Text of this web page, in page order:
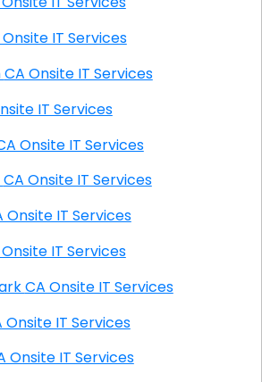
CA Onsite IT Services
Brigden Ranch CA Onsite IT Services
CA Onsite IT Services
Manor CA Onsite IT Services
Bristol Warner CA Onsite IT Services
CA Onsite IT Services
CA Onsite IT Services
Buckingham Park CA Onsite IT Services
Park CA Onsite IT Services
Park CA Onsite IT Services